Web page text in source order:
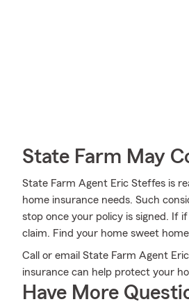
State Farm May
State Farm Agent Eric Steffes is
home insurance needs. Such
stop once your policy is signed. If
claim. Find your home sweet
Call or email State Farm Agent
insurance can help protect your
Have More